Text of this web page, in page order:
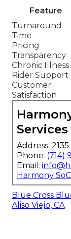
Feature
Turnaround
Time
Pricing
Transparency
Chronic Illness
Rider Support
Customer
Satisfaction
Services
Address:
Phone: (714)
Email:
Harmony
Blue Cross
Aliso Viejo, CA